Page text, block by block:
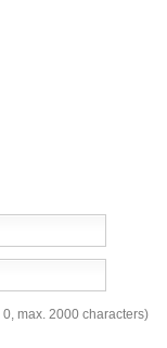
max. 2000 characters)